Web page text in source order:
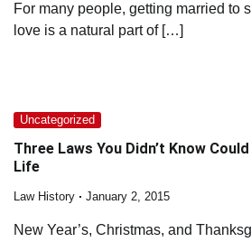
For many people, getting married to
love is a natural part of […]
Uncategorized
Three Laws You Didn’t Know
Life
Law History January 2, 2015
New Year’s, Christmas, and